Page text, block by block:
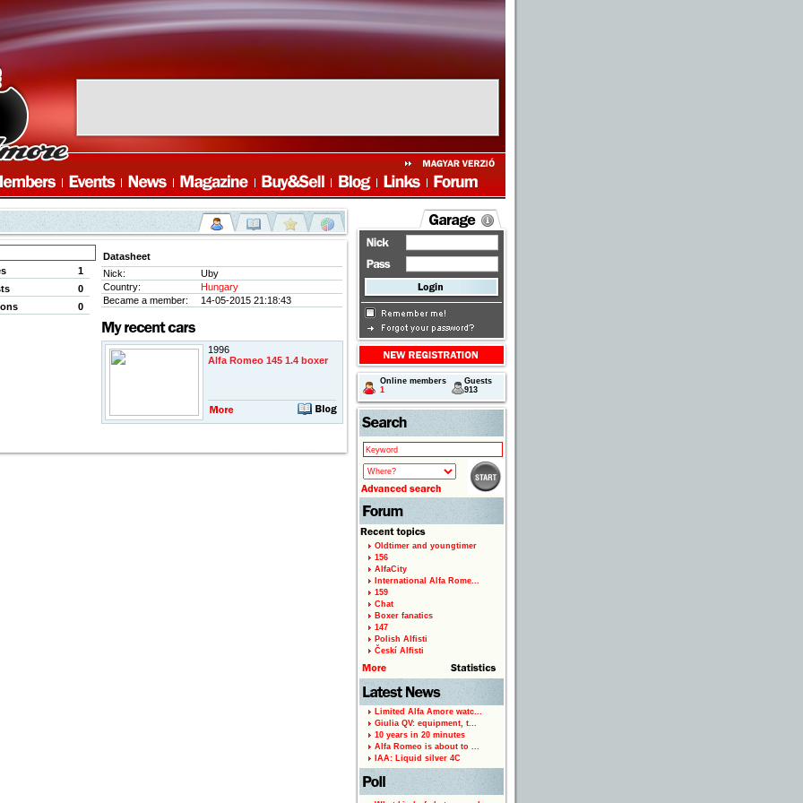
1
0
0
Datasheet
Nick:
Uby
Country:
Hungary
Became a member:
14-05-2015 21:18:43
1996
Alfa Romeo 145 1.4 boxer
Online members
1
Guests
913
Oldtimer and youngtimer
156
AlfaCity
International Alfa Rome...
159
Chat
Boxer fanatics
147
Polish Alfisti
Českí Alfisti
Limited Alfa Amore watc...
Giulia QV: equipment, t...
10 years in 20 minutes
Alfa Romeo is about to ...
IAA: Liquid silver 4C